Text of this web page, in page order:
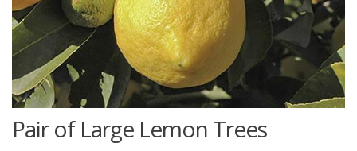
Pair of Large Lemon Trees